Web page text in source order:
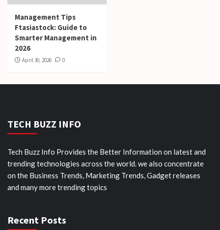
Management Tips
Ftasiastock: Guide to
Smarter Management in
2026
April 30, 2026 0
TECH BUZZ INFO
Tech Buzz Info Provides the Better Information on latest and
trending technologies across the world. we also concentrate
on the Business Trends, Marketing Trends, Gadget releases
and many more trending topics
Recent Posts